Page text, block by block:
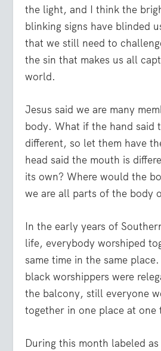
the light, and I think the
blinking signs have blinded
that we still need to
the sin that makes us all
world.
Jesus said we are many
body. What if the hand said
different, so let them have
head said the mouth is
its own? Where would the
we are all parts of the body
In the early years of
life, everybody worshiped
same time in the same
black worshippers were
the balcony, still everyone
together in one place at one
During this month labeled